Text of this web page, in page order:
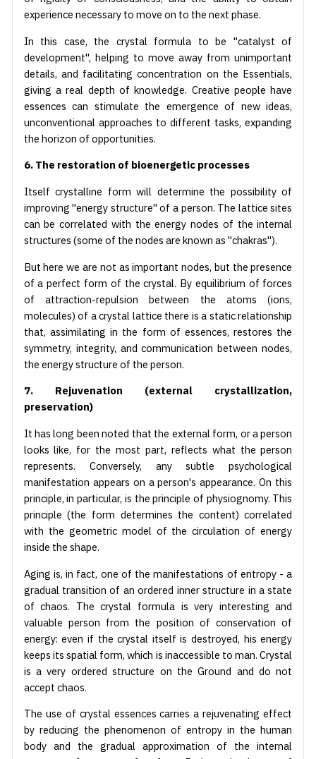
experience necessary to move on to the next phase.
In this case, the crystal formula to be "catalyst of
development", helping to move away from unimportant
details, and facilitating concentration on the Essentials,
giving a real depth of knowledge. Creative people have
essences can stimulate the emergence of new ideas,
unconventional approaches to different tasks, expanding
the horizon of opportunities.
6. The restoration of bioenergetic processes
Itself crystalline form will determine the possibility of
improving "energy structure" of a person. The lattice sites
can be correlated with the energy nodes of the internal
structures (some of the nodes are known as "chakras").
But here we are not as important nodes, but the presence
of a perfect form of the crystal. By equilibrium of forces
of attraction-repulsion between the atoms (ions,
molecules) of a crystal lattice there is a static relationship
that, assimilating in the form of essences, restores the
symmetry, integrity, and communication between nodes,
the energy structure of the person.
7. Rejuvenation (external crystallization,
preservation)
It has long been noted that the external form, or a person
looks like, for the most part, reflects what the person
represents. Conversely, any subtle psychological
manifestation appears on a person's appearance. On this
principle, in particular, is the principle of physiognomy. This
principle (the form determines the content) correlated
with the geometric model of the circulation of energy
inside the shape.
Aging is, in fact, one of the manifestations of entropy - a
gradual transition of an ordered inner structure in a state
of chaos. The crystal formula is very interesting and
valuable person from the position of conservation of
energy: even if the crystal itself is destroyed, his energy
keeps its spatial form, which is inaccessible to man. Crystal
is a very ordered structure on the Ground and do not
accept chaos.
The use of crystal essences carries a rejuvenating effect
by reducing the phenomenon of entropy in the human
body and the gradual approximation of the internal